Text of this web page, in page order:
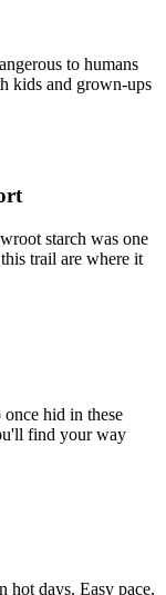
to humans
kids and grown-ups
starch was one
trail are where it
hid in these
find your way
hot days. Easy pace,